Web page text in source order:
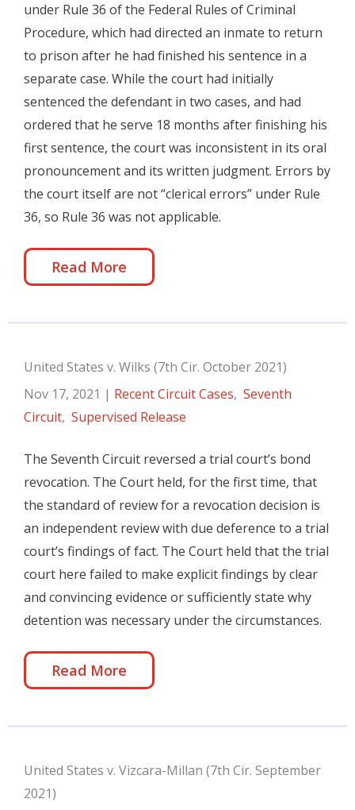
under Rule 36 of the Federal Rules of Criminal
Procedure, which had directed an inmate to return
to prison after he had finished his sentence in a
separate case. While the court had initially
sentenced the defendant in two cases, and had
ordered that he serve 18 months after finishing his
first sentence, the court was inconsistent in its oral
pronouncement and its written judgment. Errors by
the court itself are not “clerical errors” under Rule
36, so Rule 36 was not applicable.
Read More
United States v. Wilks (7th Cir. October 2021)
Nov 17, 2021 | Recent Circuit Cases, Seventh
Circuit, Supervised Release
The Seventh Circuit reversed a trial court’s bond
revocation. The Court held, for the first time, that
the standard of review for a revocation decision is
an independent review with due deference to a trial
court’s findings of fact. The Court held that the trial
court here failed to make explicit findings by clear
and convincing evidence or sufficiently state why
detention was necessary under the circumstances.
Read More
United States v. Vizcara-Millan (7th Cir. September
2021)